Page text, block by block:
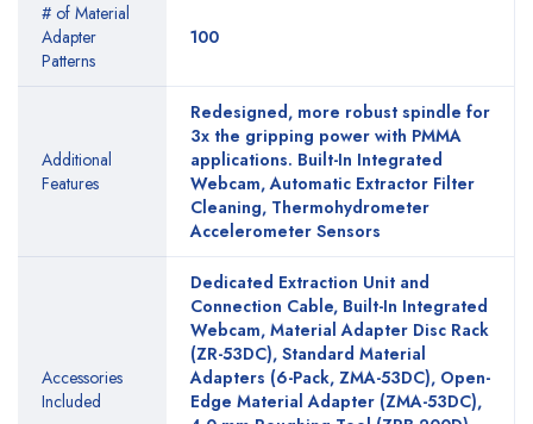
# of Material
Adapter
Patterns
100
Additional
Features
Redesigned, more robust spindle for
3x the gripping power with PMMA
applications. Built-In Integrated
Webcam, Automatic Extractor Filter
Cleaning, Thermohydrometer
Accelerometer Sensors
Accessories
Included
Dedicated Extraction Unit and
Connection Cable, Built-In Integrated
Webcam, Material Adapter Disc Rack
(ZR-53DC), Standard Material
Adapters (6-Pack, ZMA-53DC), Open-
Edge Material Adapter (ZMA-53DC),